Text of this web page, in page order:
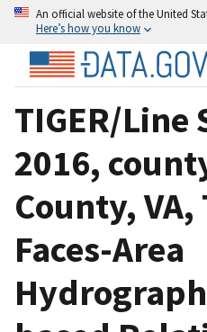
An official website of the United
Here’s how you know
TIGER/Line
2016,
County,
Faces-Area